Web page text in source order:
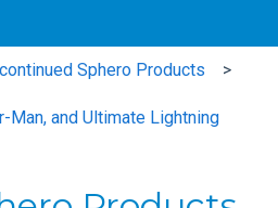
Sphero Products
Man, and Ultimate Lightning